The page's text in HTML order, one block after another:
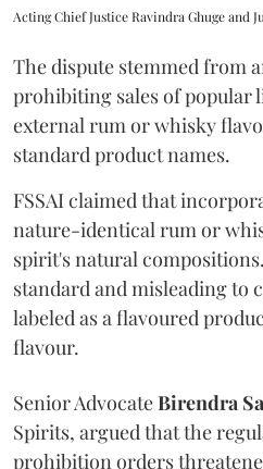
Acting Chief Justice Ravindra Ghuge and
The dispute stemmed from
prohibiting sales of popular
external rum or whisky
standard product names.
FSSAI claimed that
nature-identical rum or
spirit's natural
standard and misleading to
labeled as a flavoured
flavour.
Senior AdvocateBirendra
Spirits, argued that the
prohibition orders